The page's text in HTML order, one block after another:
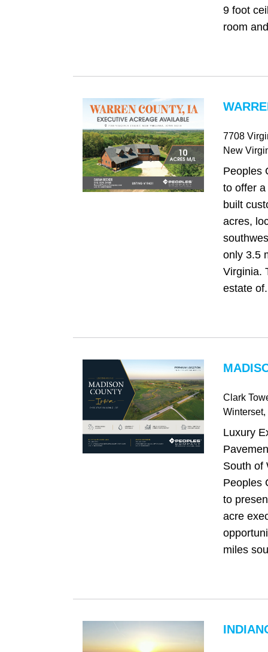
9 foot
room
7708
New
Peoples
to offer
built
acres,
only 3.5
Virginia.
estate
Clark
Winterset,
Luxury
South of
Peoples
to
acre
miles